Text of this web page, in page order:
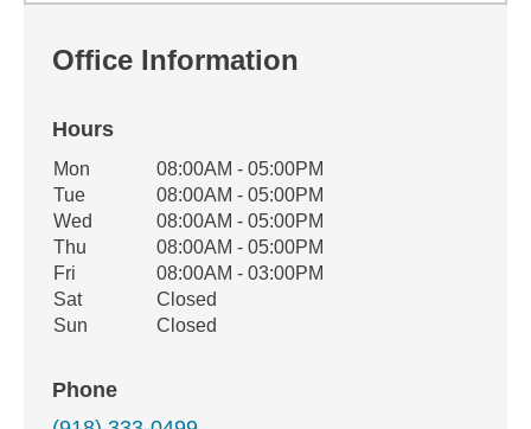
Office Information
Hours
Office Hours
Weekday Availability
Mon
08:00AM - 05:00PM
Tue
08:00AM - 05:00PM
Wed
08:00AM - 05:00PM
Thu
08:00AM - 05:00PM
Fri
08:00AM - 03:00PM
Sat
Closed
Sun
Closed
Phone